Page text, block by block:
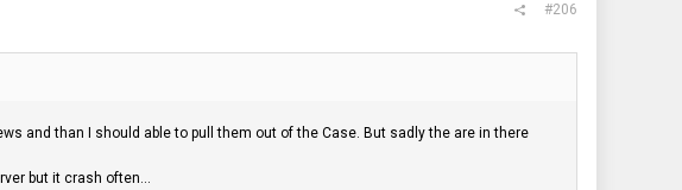
#206
and than I should able to pull them out of the Case. But sadly the are in there
but it crash often...